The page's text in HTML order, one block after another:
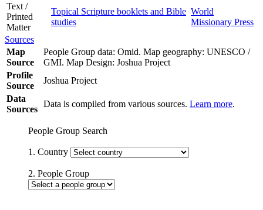
Text /
Printed
Matter
Topical Scripture booklets and Bible
studies
World
Missionary Press
Sources
Map
Source
People Group data: Omid. Map geography: UNESCO /
GMI. Map Design: Joshua Project
Profile
Source
Joshua Project
Data
Sources
Data is compiled from various sources. Learn more.
People Group Search
1. Country
2. People Group